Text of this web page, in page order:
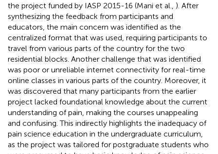
the project funded by IASP 2015-16 (Mani et al., ). After
synthesizing the feedback from participants and
educators, the main concern was identified as the
centralized format that was used, requiring participants to
travel from various parts of the country for the two
residential blocks. Another challenge that was identified
was poor or unreliable internet connectivity for real-time
online classes in various parts of the country. Moreover, it
was discovered that many participants from the earlier
project lacked foundational knowledge about the current
understanding of pain, making the courses unappealing
and confusing. This indirectly highlights the inadequacy of
pain science education in the undergraduate curriculum,
as the project was tailored for postgraduate students who